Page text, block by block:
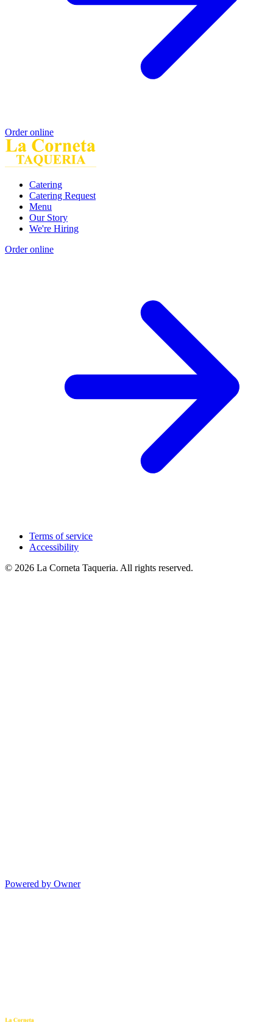
Order online
Catering
Catering Request
Menu
Our Story
We're Hiring
Order online
Terms of service
Accessibility
© 2026 La Corneta Taqueria. All rights reserved.
Powered by Owner